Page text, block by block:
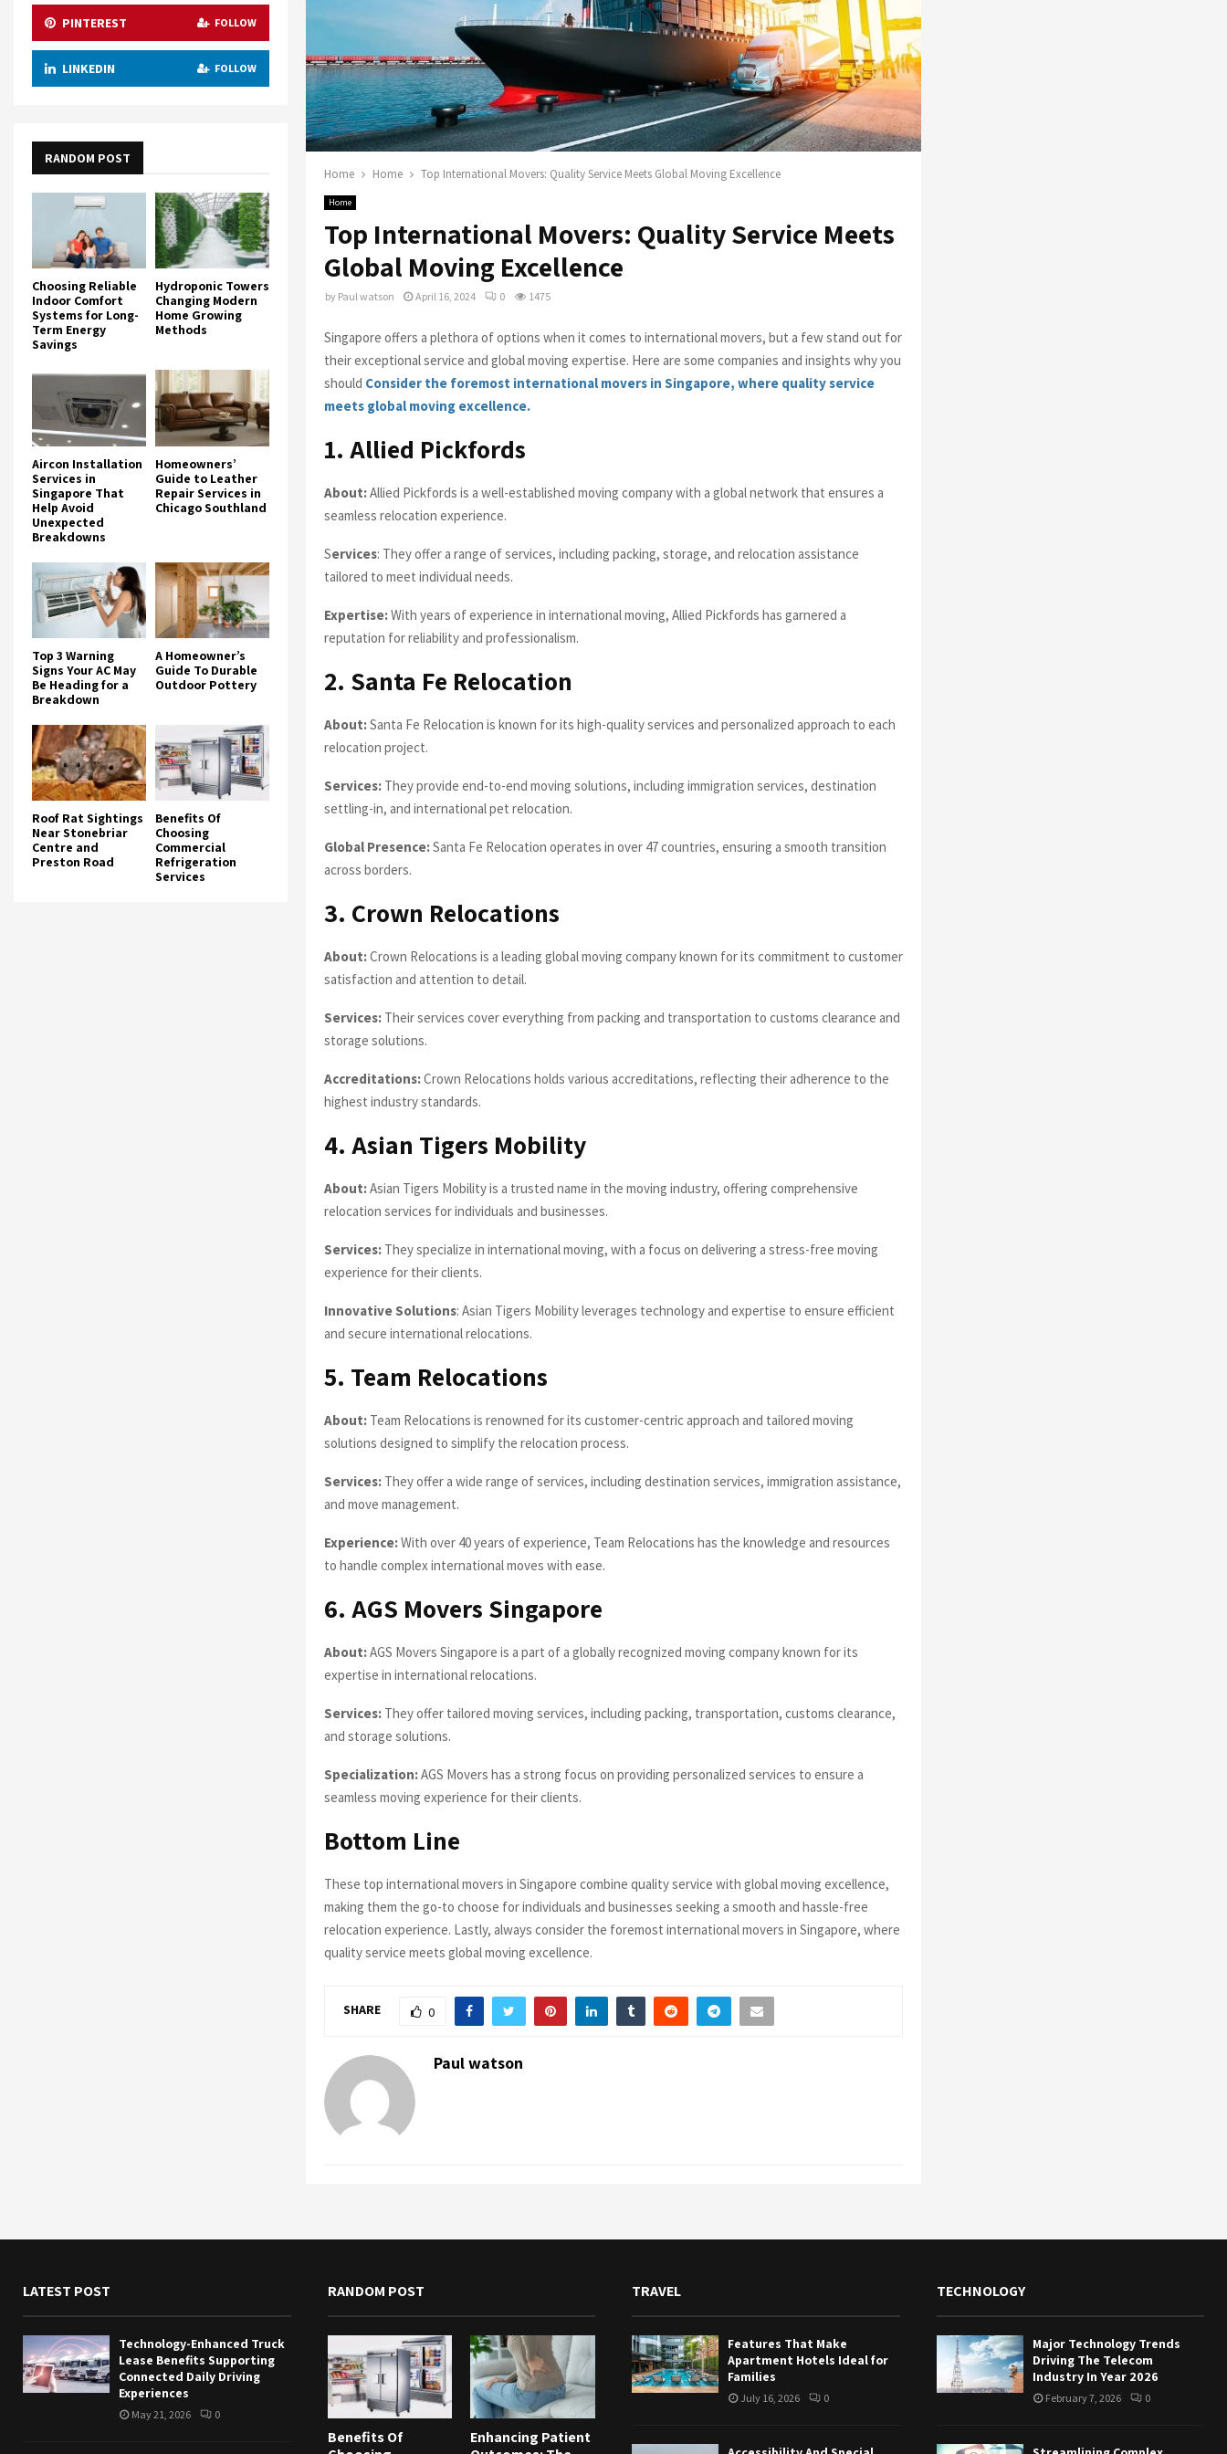
Home Home Top International Movers: Quality Service Meets Global Moving Excellence
Home
Top International Movers: Quality Service Meets
Global Moving Excellence
by Paul watson April 16, 2024 0 1475
Singapore offers a plethora of options when it comes to international movers, but a few stand out for
their exceptional service and global moving expertise. Here are some companies and insights why you
should Consider the foremost international movers in Singapore, where quality service
meets global moving excellence.
1. Allied Pickfords
About:Allied Pickfords is a well-established moving company with a global network that ensures a
seamless relocation experience.
Services: They offer a range of services, including packing, storage, and relocation assistance
tailored to meet individual needs.
Expertise:With years of experience in international moving, Allied Pickfords has garnered a
reputation for reliability and professionalism.
2. Santa Fe Relocation
About:Santa Fe Relocation is known for its high-quality services and personalized approach to each
relocation project.
Services: They provide end-to-end moving solutions, including immigration services, destination
settling-in, and international pet relocation.
Global Presence:Santa Fe Relocation operates in over 47 countries, ensuring a smooth transition
across borders.
3. Crown Relocations
About:Crown Relocations is a leading global moving company known for its commitment to customer
satisfaction and attention to detail.
Services: Their services cover everything from packing and transportation to customs clearance and
storage solutions.
Accreditations:Crown Relocations holds various accreditations, reflecting their adherence to the
highest industry standards.
4. Asian Tigers Mobility
About:Asian Tigers Mobility is a trusted name in the moving industry, offering comprehensive
relocation services for individuals and businesses.
Services: They specialize in international moving, with a focus on delivering a stress-free moving
experience for their clients.
Innovative Solutions: Asian Tigers Mobility leverages technology and expertise to ensure efficient
and secure international relocations.
5. Team Relocations
About: Team Relocations is renowned for its customer-centric approach and tailored moving
solutions designed to simplify the relocation process.
Services: They offer a wide range of services, including destination services, immigration assistance,
and move management.
Experience:With over 40 years of experience, Team Relocations has the knowledge and resources
to handle complex international moves with ease.
6. AGS Movers Singapore
About:AGS Movers Singapore is a part of a globally recognized moving company known for its
expertise in international relocations.
Services: They offer tailored moving services, including packing, transportation, customs clearance,
and storage solutions.
Specialization:AGS Movers has a strong focus on providing personalized services to ensure a
seamless moving experience for their clients.
Bottom Line
These top international movers in Singapore combine quality service with global moving excellence,
making them the go-to choose for individuals and businesses seeking a smooth and hassle-free
relocation experience. Lastly, always consider the foremost international movers in Singapore, where
quality service meets global moving excellence.
SHARE 0
Paul watson
PINTEREST FOLLOW
LINKEDIN FOLLOW
RANDOM POST
Choosing Reliable
Indoor Comfort
Systems for Long-
Term Energy
Savings
Hydroponic Towers
Changing Modern
Home Growing
Methods
Aircon Installation
Services in
Singapore That
Help Avoid
Unexpected
Breakdowns
Homeowners’
Guide to Leather
Repair Services in
Chicago Southland
Top 3 Warning
Signs Your AC May
Be Heading for a
Breakdown
A Homeowner’s
Guide To Durable
Outdoor Pottery
Roof Rat Sightings
Near Stonebriar
Centre and
Preston Road
Benefits Of
Choosing
Commercial
Refrigeration
Services
LATEST POST
Technology-Enhanced Truck
Lease Benefits Supporting
Connected Daily Driving
Experiences
May 21, 2026 0
RANDOM POST
Benefits Of
Enhancing Patient
TRAVEL
Features That Make
Apartment Hotels Ideal for
Families
July 16, 2026 0
TECHNOLOGY
Major Technology Trends
Driving The Telecom
Industry In Year 2026
February 7, 2026 0